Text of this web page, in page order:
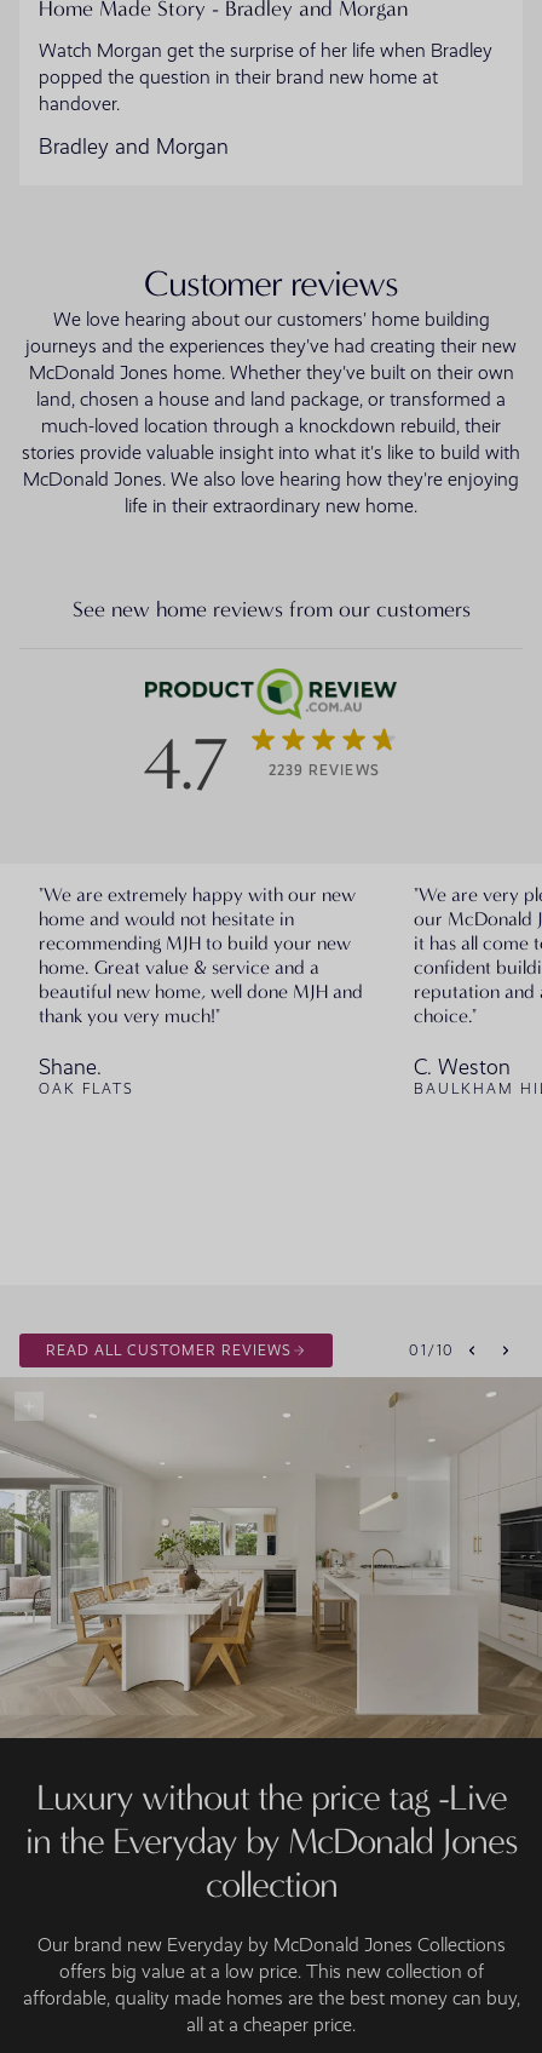
Home Made Story - Bradley and Morgan
Watch Morgan get the surprise of her life when Bradley
popped the question in their brand new home at
handover.
Bradley and Morgan
Customer reviews
We love hearing about our customers' home building
journeys and the experiences they've had creating their new
McDonald Jones home. Whether they've built on their own
land, chosen a house and land package, or transformed a
much-loved location through a knockdown rebuild, their
stories provide valuable insight into what it's like to build with
McDonald Jones. We also love hearing how they're enjoying
life in their extraordinary new home.
READ ALL CUSTOMER REVIEWS 01 /10
See new home reviews from our customers
4.7 2239 REVIEWS
"We are extremely happy with our new
home and would not hesitate in
recommending MJH to build your new
home. Great value & service and a
beautiful new home, well done MJH and
thank you very much!"
Shane.
OAK FLATS
"We are very
our McDonald
it has all come
confident
reputation and
choice."
C. Weston
BAULKHAM
Luxury without the price tag -Live
in the Everyday by McDonald Jones
collection
Our brand new Everyday by McDonald Jones Collections
offers big value at a low price. This new collection of
affordable, quality made homes are the best money can buy,
all at a cheaper price.